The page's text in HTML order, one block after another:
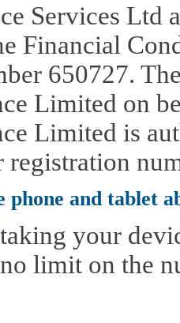
Services Ltd
Financial
650727.
Limited on
Limited is
phone and tablet
your
limit on the